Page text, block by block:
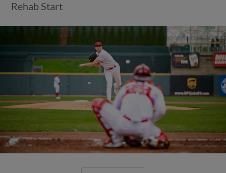
Rehab Start